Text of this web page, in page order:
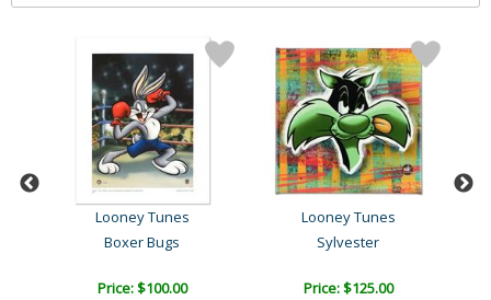
Looney Tunes
Boxer Bugs
Price: $100.00
Looney Tunes
Sylvester
Price: $125.00